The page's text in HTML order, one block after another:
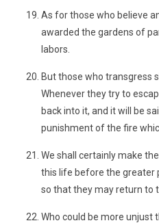
As for those who believe
awarded the gardens of
labors.
But those who transgress
Whenever they try to
back into it, and it will be
punishment of the fire
We shall certainly make
this life before the greater
so that they may return to
Who could be more unjust